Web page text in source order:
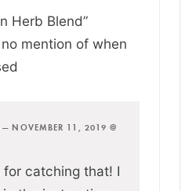
Herb Blend”
mention of when
— NOVEMBER 11, 2019 @
for catching that! I